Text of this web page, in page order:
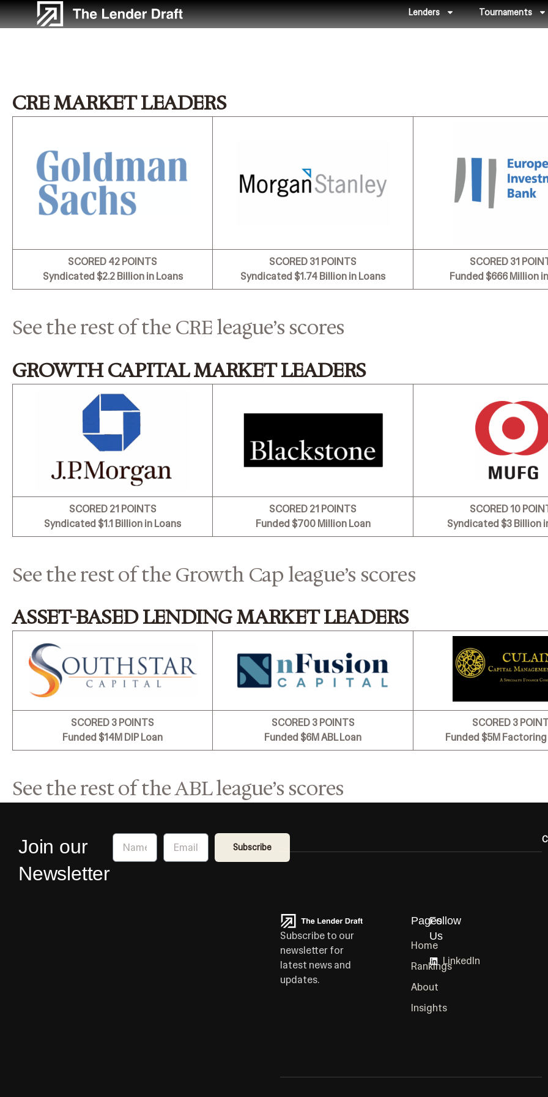
Skip
to
Lenders Tournaments
CRE MARKET LEADERS
SCORED 42 POINTS
Syndicated $2.2 Billion in Loans
SCORED 31 POINTS
Syndicated $1.74 Billion in Loans
SCORED 31
Funded $666 Million
See the rest of the CRE league’s scores
GROWTH CAPITAL MARKET LEADERS
SCORED 21 POINTS
Syndicated$1.1 Billion in Loans
SCORED 21 POINTS
Funded $700 Million Loan
SCORED 10
Syndicated$3 Billion
See the rest of the Growth Cap league’s scores
ASSET-BASED LENDING MARKET LEADERS
SCORED 3 POINTS
Funded $14M DIP Loan
SCORED 3 POINTS
Funded $6M ABL Loan
SCORED 3
Funded $5M
See the rest of the ABL league’s scores
Join our
Newsletter
Name Email
Subscribe
Subscribe to our
newsletter for
latest news and
updates.
Pages
Home
Rankings
About
Insights
Follow
Us
LinkedIn